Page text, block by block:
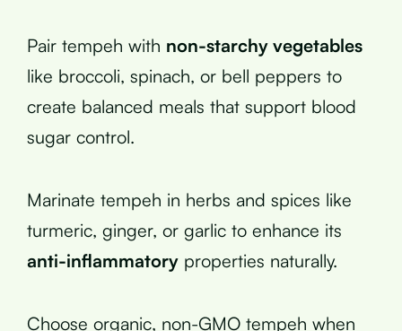
Pair tempeh with non-starchy vegetables
like broccoli, spinach, or bell peppers to
create balanced meals that support blood
sugar control.
Marinate tempeh in herbs and spices like
turmeric, ginger, or garlic to enhance its
anti-inflammatory properties naturally.
Choose organic, non-GMO tempeh when